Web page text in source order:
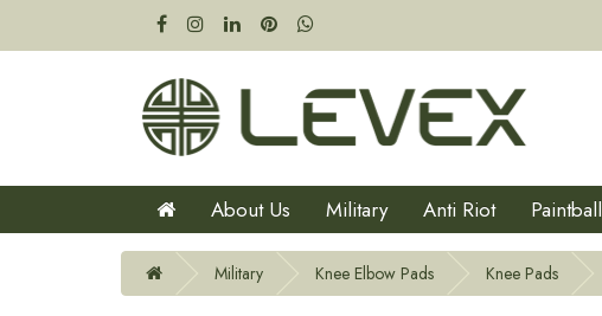
About Us Military Anti Riot Paintball
Military Knee Elbow Pads Knee Pads